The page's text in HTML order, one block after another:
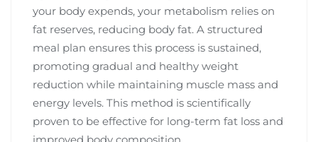
your body expends, your metabolism relies on
fat reserves, reducing body fat. A structured
meal plan ensures this process is sustained,
promoting gradual and healthy weight
reduction while maintaining muscle mass and
energy levels. This method is scientifically
proven to be effective for long-term fat loss and
improved body composition.